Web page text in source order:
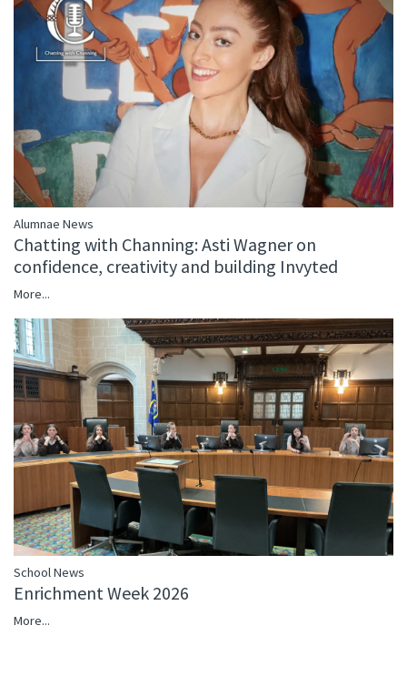
Alumnae News
Chatting with Channing: Asti Wagner on
confidence, creativity and building Invyted
More...
School News
Enrichment Week 2026
More...